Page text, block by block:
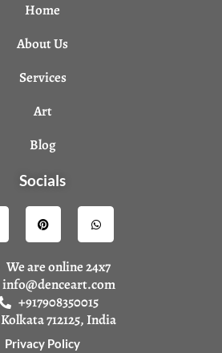
Home
About Us
Services
Art
Blog
Socials
P
i
n
t
r
e
s
t
W
h
a
t
a
p
We are online 24x7
info@denceart.com
+917908350015
Kolkata 712125, India
Privacy Policy